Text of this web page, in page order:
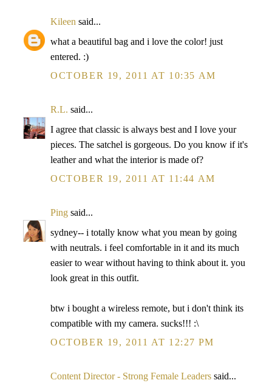
Kileen said...
what a beautiful bag and i love the color! just
entered. :)
OCTOBER 19, 2011 AT 10:35 AM
R.L. said...
I agree that classic is always best and I love your
pieces. The satchel is gorgeous. Do you know if it's
leather and what the interior is made of?
OCTOBER 19, 2011 AT 11:44 AM
Ping said...
sydney-- i totally know what you mean by going
with neutrals. i feel comfortable in it and its much
easier to wear without having to think about it. you
look great in this outfit.
btw i bought a wireless remote, but i don't think its
compatible with my camera. sucks!!! :\
OCTOBER 19, 2011 AT 12:27 PM
Content Director - Strong Female Leaders said...